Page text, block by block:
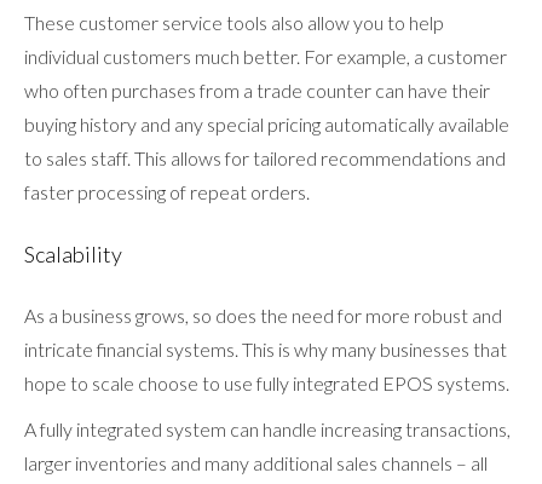
These customer service tools also allow you to help
individual customers much better. For example, a customer
who often purchases from a trade counter can have their
buying history and any special pricing automatically available
to sales staff. This allows for tailored recommendations and
faster processing of repeat orders.
Scalability
As a business grows, so does the need for more robust and
intricate financial systems. This is why many businesses that
hope to scale choose to use fully integrated EPOS systems.
A fully integrated system can handle increasing transactions,
larger inventories and many additional sales channels – all